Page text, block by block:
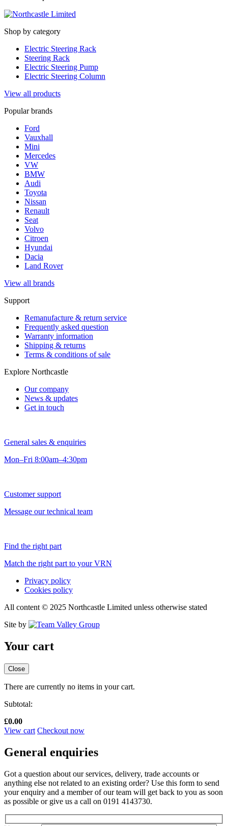
Shop by category
Electric Steering Rack
Steering Rack
Electric Steering Pump
Electric Steering Column
View all products
Popular brands
Ford
Vauxhall
Mini
Mercedes
VW
BMW
Audi
Toyota
Nissan
Renault
Seat
Volvo
Citroen
Hyundai
Dacia
Land Rover
View all brands
Support
Remanufacture & return service
Frequently asked question
Warranty information
Shipping & returns
Terms & conditions of sale
Explore Northcastle
Our company
News & updates
Get in touch
General sales & enquiries
Mon–Fri 8:00am–4:30pm
Customer support
Message our technical team
Find the right part
Match the right part to your VRN
Privacy policy
Cookies policy
All content © 2025 Northcastle Limited unless otherwise stated
Site by
Your cart
Close
There are currently no items in your cart.
Subtotal:
£0.00
View cart Checkout now
General enquiries
Got a question about our services, delivery, trade accounts or
anything else not related to an existing order? Use this form to send
your enquiry and a member of our team will get back to you as soon
as possible or give us a call on 0191 4143730.